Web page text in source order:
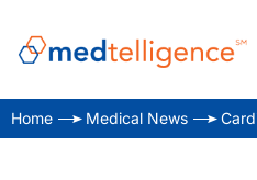
Home Medical News